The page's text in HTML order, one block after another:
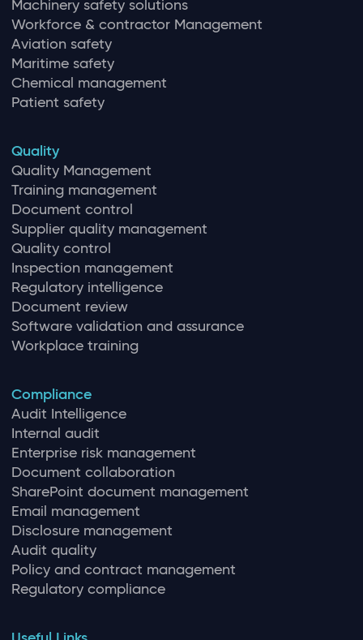
Machinery safety solutions
Workforce & contractor Management
Aviation safety
Maritime safety
Chemical management
Patient safety
Quality
Quality Management
Training management
Document control
Supplier quality management
Quality control
Inspection management
Regulatory intelligence
Document review
Software validation and assurance
Workplace training
Compliance
Audit Intelligence
Internal audit
Enterprise risk management
Document collaboration
SharePoint document management
Email management
Disclosure management
Audit quality
Policy and contract management
Regulatory compliance